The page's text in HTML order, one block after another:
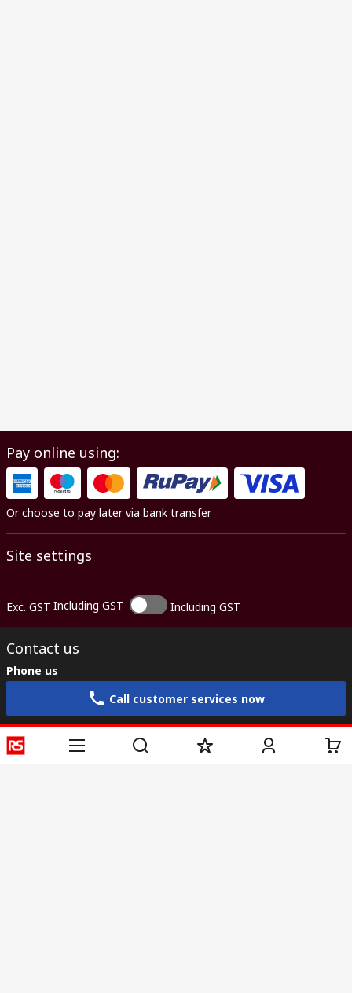
Pay online using:
Or choose to pay later via bank transfer
Site settings
Exc. GST Including GST Including GST
Contact us
Phone us
Call customer services now
Email us